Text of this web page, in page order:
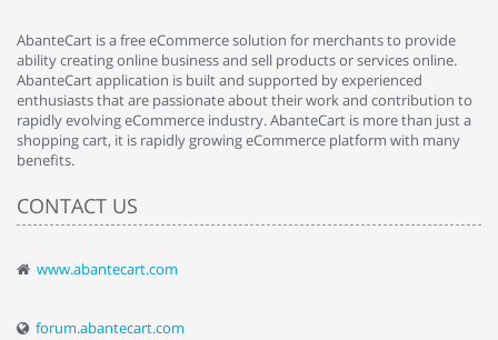
AbanteCart is a free eCommerce solution for merchants to provide
ability creating online business and sell products or services online.
AbanteCart application is built and supported by experienced
enthusiasts that are passionate about their work and contribution to
rapidly evolving eCommerce industry. AbanteCart is more than just a
shopping cart, it is rapidly growing eCommerce platform with many
benefits.
CONTACT US
www.abantecart.com
forum.abantecart.com